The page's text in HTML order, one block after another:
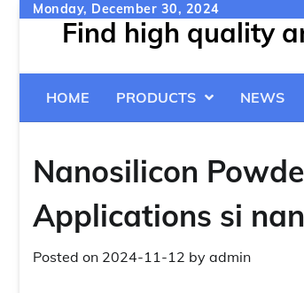
Skip
Monday, December 30, 2024
Find high quality
HOME
PRODUCTS NEWS
Nanosilicon
Applications si
Posted on 2024-11-12 by admin